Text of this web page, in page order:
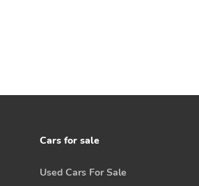
Cars for sale
Used Cars For Sale